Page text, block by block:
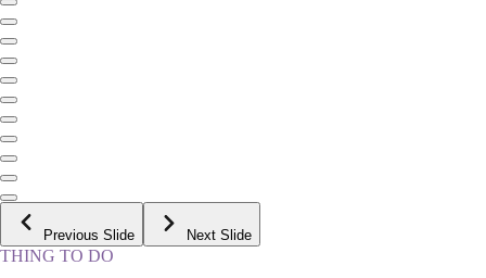
Previous Slide Next Slide
THING TO DO